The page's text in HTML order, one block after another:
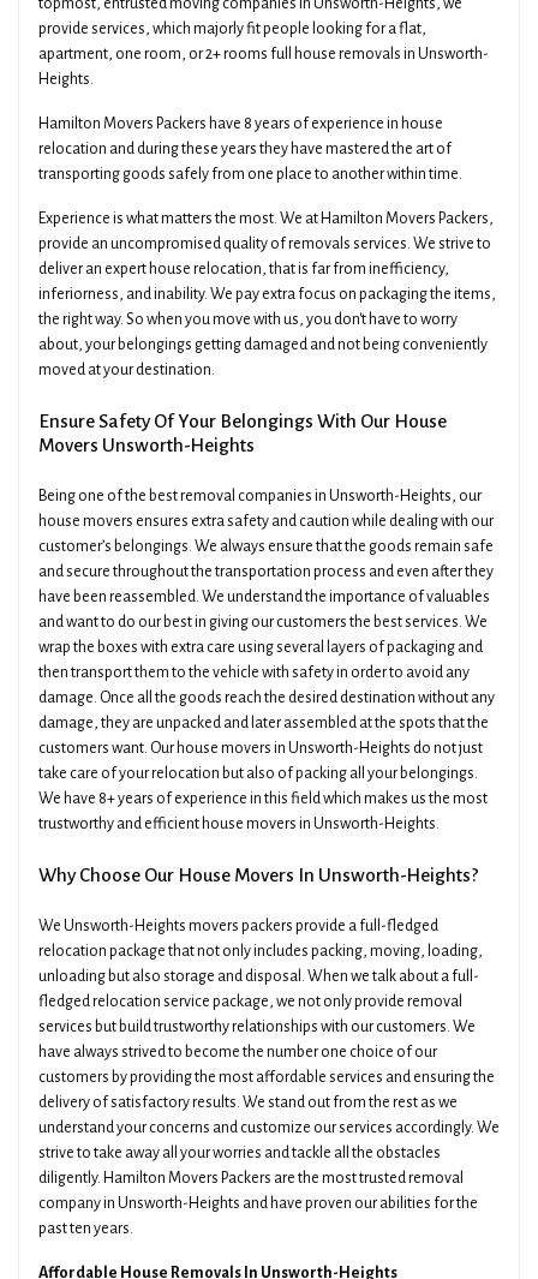
topmost, entrusted moving companies in Unsworth-Heights, we
provide services, which majorly fit people looking for a flat,
apartment, one room, or 2+ rooms full house removals in Unsworth-
Heights.
Hamilton Movers Packers have 8 years of experience in house
relocation and during these years they have mastered the art of
transporting goods safely from one place to another within time.
Experience is what matters the most. We at Hamilton Movers Packers,
provide an uncompromised quality of removals services. We strive to
deliver an expert house relocation, that is far from inefficiency,
inferiorness, and inability. We pay extra focus on packaging the items,
the right way. So when you move with us, you don't have to worry
about, your belongings getting damaged and not being conveniently
moved at your destination.
Ensure Safety Of Your Belongings With Our House
Movers Unsworth-Heights
Being one of the best removal companies in Unsworth-Heights, our
house movers ensures extra safety and caution while dealing with our
customer’s belongings. We always ensure that the goods remain safe
and secure throughout the transportation process and even after they
have been reassembled. We understand the importance of valuables
and want to do our best in giving our customers the best services. We
wrap the boxes with extra care using several layers of packaging and
then transport them to the vehicle with safety in order to avoid any
damage. Once all the goods reach the desired destination without any
damage, they are unpacked and later assembled at the spots that the
customers want. Our house movers in Unsworth-Heights do not just
take care of your relocation but also of packing all your belongings.
We have 8+ years of experience in this field which makes us the most
trustworthy and efficient house movers in Unsworth-Heights.
Why Choose Our House Movers In Unsworth-Heights?
We Unsworth-Heights movers packers provide a full-fledged
relocation package that not only includes packing, moving, loading,
unloading but also storage and disposal. When we talk about a full-
fledged relocation service package, we not only provide removal
services but build trustworthy relationships with our customers. We
have always strived to become the number one choice of our
customers by providing the most affordable services and ensuring the
delivery of satisfactory results. We stand out from the rest as we
understand your concerns and customize our services accordingly. We
strive to take away all your worries and tackle all the obstacles
diligently. Hamilton Movers Packers are the most trusted removal
company in Unsworth-Heights and have proven our abilities for the
past ten years.
Affordable House Removals In Unsworth-Heights